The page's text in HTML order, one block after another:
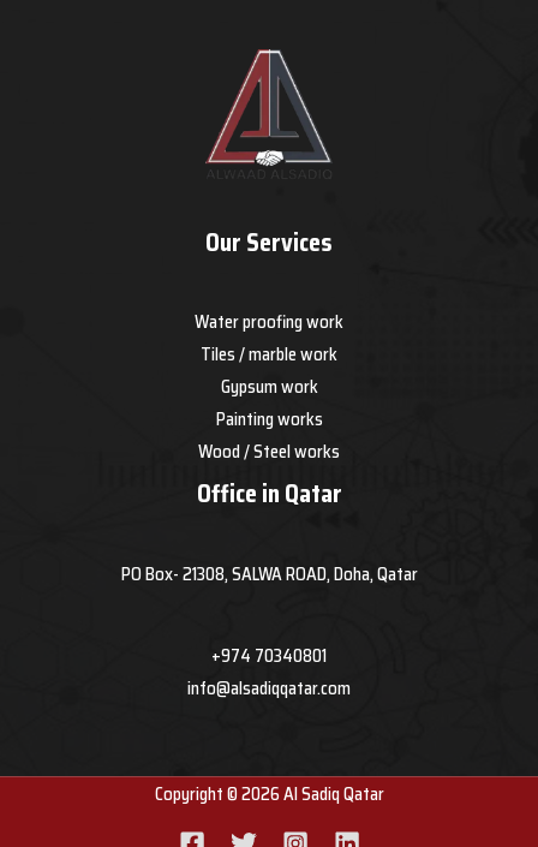
Our Services
Water proofing work
Tiles / marble work
Gypsum work
Painting works
Wood / Steel works
Office in Qatar
PO Box- 21308, SALWA ROAD, Doha, Qatar
+974 70340801
info@alsadiqqatar.com
Copyright © 2026 Al Sadiq Qatar